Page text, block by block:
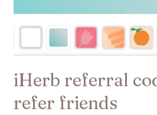
iHerb referral
refer friends